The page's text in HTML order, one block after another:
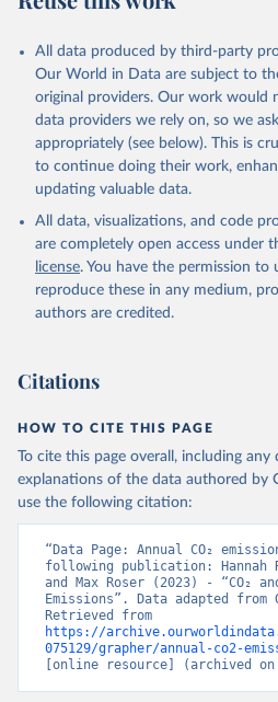
Mayot, N., McGuire, P. C.,
Niwa, Y., O'Brien, K. M.,
Ono, T., Paulsen, M., Pierrot,
Poulter, B., Powis, C. M.,
L., Robertson, E., Rödenbeck,
Schwinger, J., Séférian, R.,
S. M., Sospedra-Alfonso, R.,
Sweeney, C., Takao, S.,
Tilbrook, B., Tsujino, H.,
Werf, G. R., van Ooijen, E.,
Watanabe, M., Wimart-
Zheng, B.: Global Carbon
Sci. Data, 15, 5301-5369,
https://doi.org/10.5194/essd-
All data produced by third-party
Our World in Data are subject to
original providers. Our work would
data providers we rely on, so we
appropriately (see below). This is
to continue doing their work,
updating valuable data.
All data, visualizations, and code
are completely open access under
license. You have the permission to
reproduce these in any medium,
authors are credited.
Citations
HOW TO CITE THIS PAGE
To cite this page overall, including any
explanations of the data authored by
use the following citation:
“Data Page: Annual CO₂
following publication: Hannah
and Max Roser (2023) - “CO₂
Emissions”. Data adapted
https://
075129/grapher/annual-co2-
[online resource] (archived